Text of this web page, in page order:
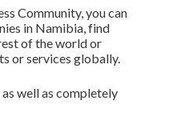
Community, you can
in Namibia, find
of the world or
or services globally.
well as completely